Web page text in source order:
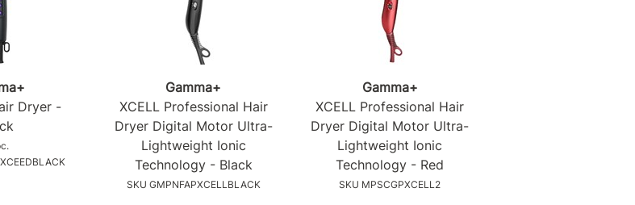
Dryer -
Gamma+
XCELL Professional Hair
Dryer Digital Motor Ultra-
Lightweight Ionic
Technology - Black
SKU GMPNFAPXCELLBLACK
Gamma+
XCELL Professional Hair
Dryer Digital Motor Ultra-
Lightweight Ionic
Technology - Red
SKU MPSCGPXCELL2